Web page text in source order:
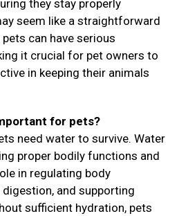
they stay properly
seem like a straightforward
can have serious
it crucial for pet owners to
in keeping their animals
for pets?
need water to survive. Water
proper bodily functions and
in regulating body
and supporting
sufficient hydration, pets